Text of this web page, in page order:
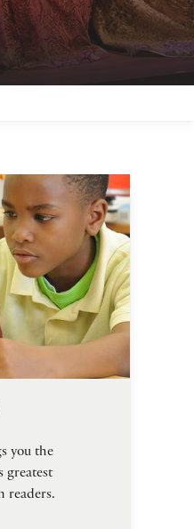
Editions
you the
greatest
readers.